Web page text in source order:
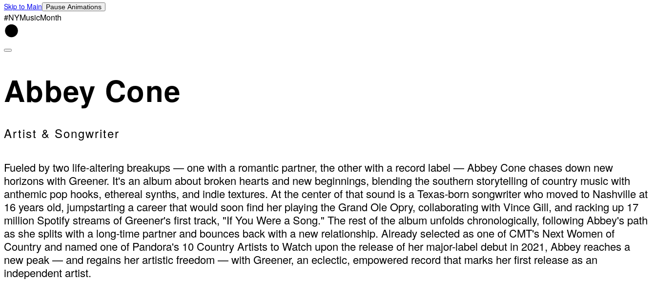
Skip to Main Pause Animations
#NYMusicMonth
Abbey Cone
Artist & Songwriter
Fueled by two life-altering breakups — one with a romantic partner, the other with a record label — Abbey Cone chases down new
horizons with Greener. It's an album about broken hearts and new beginnings, blending the southern storytelling of country music with
anthemic pop hooks, ethereal synths, and indie textures. At the center of that sound is a Texas-born songwriter who moved to Nashville at
16 years old, jumpstarting a career that would soon find her playing the Grand Ole Opry, collaborating with Vince Gill, and racking up 17
million Spotify streams of Greener's first track, "If You Were a Song." The rest of the album unfolds chronologically, following Abbey's path
as she splits with a long-time partner and bounces back with a new relationship. Already selected as one of CMT's Next Women of
Country and named one of Pandora's 10 Country Artists to Watch upon the release of her major-label debut in 2021, Abbey reaches a
new peak — and regains her artistic freedom — with Greener, an eclectic, empowered record that marks her first release as an
independent artist.